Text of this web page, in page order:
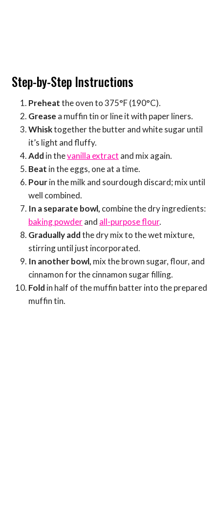
Step-by-Step Instructions
Preheatthe oven to 375°F (190°C).
Grease a muffin tin or line it with paper liners.
Whisktogether the butter and white sugar until
it’s light and fluffy.
Add in thevanilla extract and mix again.
Beat in the eggs, one at a time.
Pourin the milk and sourdough discard; mix until
well combined.
In a separate bowl, combine the dry ingredients:
baking powderand all-purpose flour.
Gradually addthe dry mix to the wet mixture,
stirring until just incorporated.
In another bowl, mix the brown sugar, flour, and
cinnamon for the cinnamon sugar filling.
Fold in half of the muffin batter into the prepared
muffin tin.